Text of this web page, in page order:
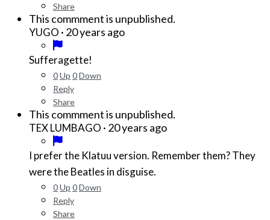
Share
This commment is unpublished.
YUGO · 20 years ago
Sufferagette!
0Up 0Down
Reply
Share
This commment is unpublished.
TEX LUMBAGO · 20 years ago
I prefer the Klatuu version. Remember them? They
were the Beatles in disguise.
0Up 0Down
Reply
Share